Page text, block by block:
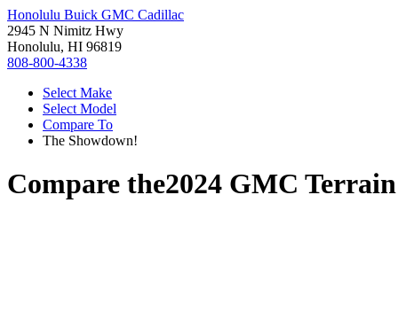
Honolulu Buick GMC Cadillac
2945 N Nimitz Hwy
Honolulu, HI 96819
808-800-4338
Select Make
Select Model
Compare To
The Showdown!
Compare the2024 GMC Terrain